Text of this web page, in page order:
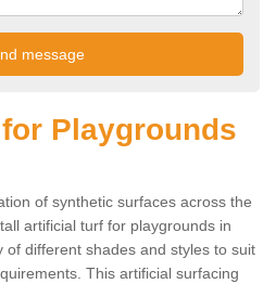
Playgrounds
of synthetic surfaces across the
artificial turf for playgrounds in
of different shades and styles to suit
This artificial surfacing